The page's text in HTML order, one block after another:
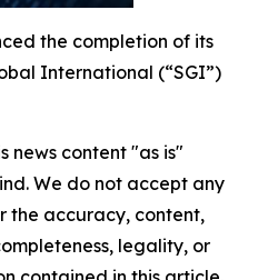
the completion of its
International (“SGI”)
news content "as is"
We do not accept any
the accuracy, content,
legality, or